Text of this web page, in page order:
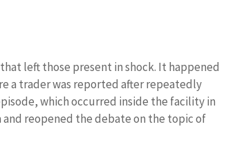
left those present in shock. It happened
a trader was reported after repeatedly
which occurred inside the facility in
and reopened the debate on the topic of